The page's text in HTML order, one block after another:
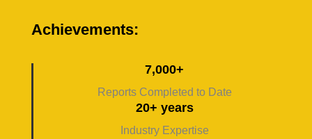
Achievements:
7,000+
Reports Completed to Date
20+ years
Industry Expertise